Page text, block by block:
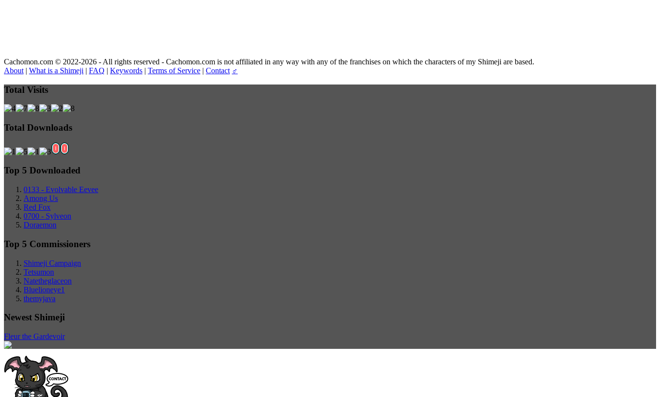
Cachomon.com © 2022-2026 - All rights reserved - Cachomon.com is not affiliated in any way with any of the franchises on which the characters of my Shimeji are based.
About | What is a Shimeji | FAQ | Keywords | Terms of Service | Contact ♂
Total Visits
Total Downloads
Top 5 Downloaded
0133 - Evolvable Eevee
Among Us
Red Fox
0700 - Sylveon
Doraemon
Top 5 Commissioners
Shimeji Campaign
Tetsumon
Natetheglaceon
Bluelioneye1
themyjava
Newest Shimeji
Fleur the Gardevoir